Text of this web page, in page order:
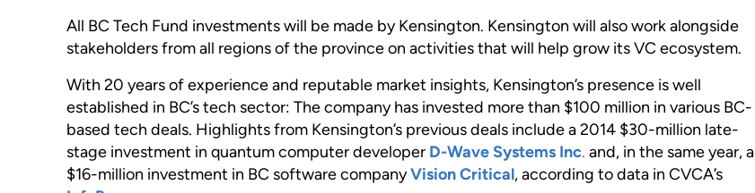
All BC Tech Fund investments will be made by Kensington. Kensington will also work alongside
stakeholders from all regions of the province on activities that will help grow its VC ecosystem.
With 20 years of experience and reputable market insights, Kensington’s presence is well
established in BC’s tech sector: The company has invested more than $100 million in various BC-
based tech deals. Highlights from Kensington’s previous deals include a 2014 $30-million late-
stage investment in quantum computer developer D-Wave Systems Inc. and, in the same year, a
$16-million investment in BC software companyVision Critical, according to data in CVCA’s